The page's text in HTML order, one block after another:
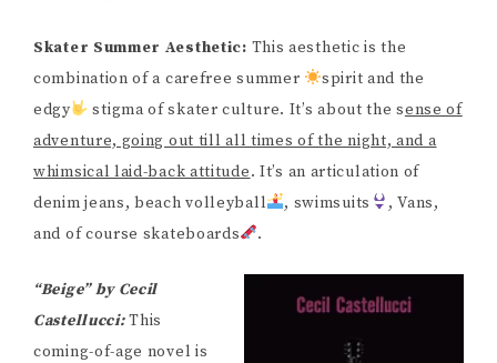
Skater Summer Aesthetic: This aesthetic is the
combination of a carefree summer
spirit and the
edgy
stigma of skater culture. It’s about the sense of
adventure, going out till all times of the night, and a
whimsical laid-back attitude. It’s an articulation of
denim jeans, beach volleyball
, swimsuits
, Vans,
and of course skateboards
.
“Beige” by Cecil
Castellucci:This
coming-of-age novel is